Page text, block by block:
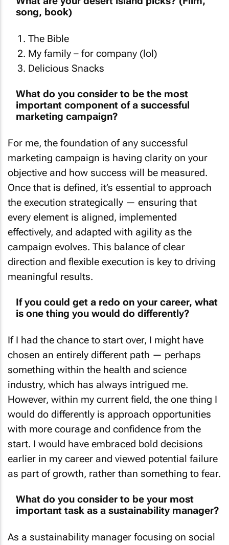
song, book)
The Bible
My family – for company (lol)
Delicious Snacks
What do you consider to be the most
important component of a successful
marketing campaign?
For me, the foundation of any successful
marketing campaign is having clarity on your
objective and how success will be measured.
Once that is defined, it’s essential to approach
the execution strategically — ensuring that
every element is aligned, implemented
effectively, and adapted with agility as the
campaign evolves. This balance of clear
direction and flexible execution is key to driving
meaningful results.
If you could get a redo on your career, what
is one thing you would do differently?
If I had the chance to start over, I might have
chosen an entirely different path — perhaps
something within the health and science
industry, which has always intrigued me.
However, within my current field, the one thing I
would do differently is approach opportunities
with more courage and confidence from the
start. I would have embraced bold decisions
earlier in my career and viewed potential failure
as part of growth, rather than something to fear.
What do you consider to be your most
important task as a sustainability manager?
As a sustainability manager focusing on social